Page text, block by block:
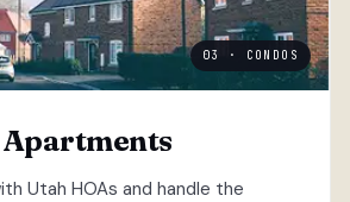
03 · CONDOS
Apartments
Utah HOAs and handle the